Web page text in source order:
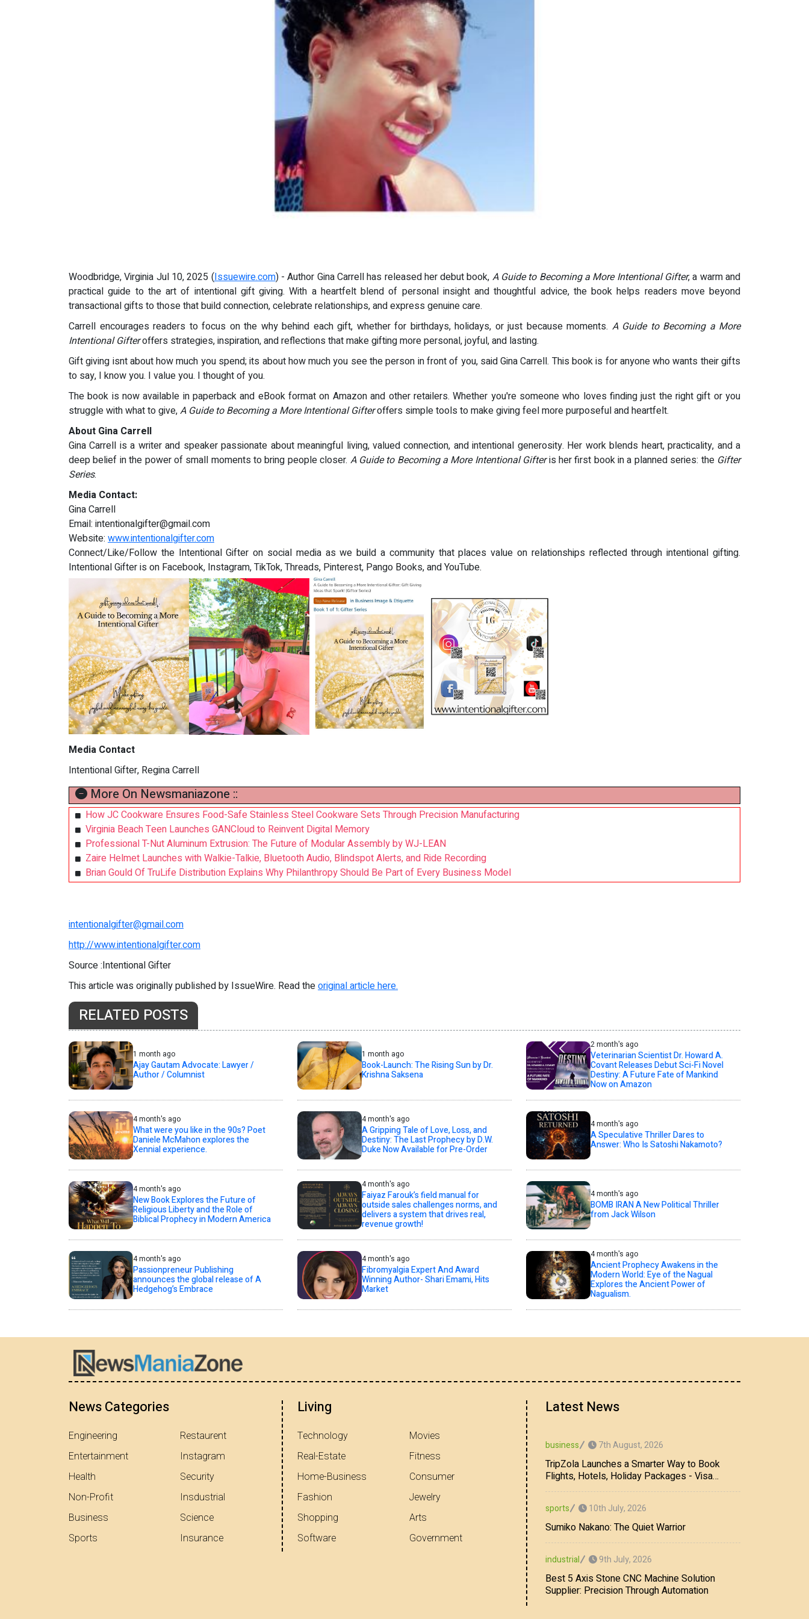
Woodbridge, Virginia Jul 10, 2025 (Issuewire.com) - Author Gina Carrell has released her debut book, A Guide to Becoming a More Intentional Gifter, a warm and
practical guide to the art of intentional gift giving. With a heartfelt blend of personal insight and thoughtful advice, the book helps readers move beyond
transactional gifts to those that build connection, celebrate relationships, and express genuine care.
Carrell encourages readers to focus on the why behind each gift, whether for birthdays, holidays, or just because moments. A Guide to Becoming a More
Intentional Gifteroffers strategies, inspiration, and reflections that make gifting more personal, joyful, and lasting.
Gift giving isnt about how much you spend; its about how much you see the person in front of you, said Gina Carrell. This book is for anyone who wants their gifts
to say, I know you. I value you. I thought of you.
The book is now available in paperback and eBook format on Amazon and other retailers. Whether you're someone who loves finding just the right gift or you
struggle with what to give,A Guide to Becoming a More Intentional Gifteroffers simple tools to make giving feel more purposeful and heartfelt.
About Gina Carrell
Gina Carrell is a writer and speaker passionate about meaningful living, valued connection, and intentional generosity. Her work blends heart, practicality, and a
deep belief in the power of small moments to bring people closer. A Guide to Becoming a More Intentional Gifteris her first book in a planned series: the Gifter
Series.
Media Contact:
Gina Carrell
Email: intentionalgifter@gmail.com
Website: www.intentionalgifter.com
Connect/Like/Follow the Intentional Gifter on social media as we build a community that places value on relationships reflected through intentional gifting.
Intentional Gifter is on Facebook, Instagram, TikTok, Threads, Pinterest, Pango Books, and YouTube.
Media Contact
Intentional Gifter, Regina Carrell
More On Newsmaniazone ::
How JC Cookware Ensures Food-Safe Stainless Steel Cookware Sets Through Precision Manufacturing
Virginia Beach Teen Launches GANCloud to Reinvent Digital Memory
Professional T-Nut Aluminum Extrusion: The Future of Modular Assembly by WJ-LEAN
Zaire Helmet Launches with Walkie-Talkie, Bluetooth Audio, Blindspot Alerts, and Ride Recording
Brian Gould Of TruLife Distribution Explains Why Philanthropy Should Be Part of Every Business Model
intentionalgifter@gmail.com
http://www.intentionalgifter.com
Source :Intentional Gifter
This article was originally published by IssueWire. Read theoriginal article here.
RELATED POSTS
1 month ago
Ajay Gautam Advocate: Lawyer /
Author / Columnist
1 month ago
Book-Launch: The Rising Sun by Dr.
Krishna Saksena
2 month's ago
Veterinarian Scientist Dr. Howard A.
Covant Releases Debut Sci-Fi Novel
Destiny: A Future Fate of Mankind
Now on Amazon
4 month's ago
What were you like in the 90s? Poet
Daniele McMahon explores the
Xennial experience.
4 month's ago
A Gripping Tale of Love, Loss, and
Destiny: The Last Prophecy by D.W.
Duke Now Available for Pre-Order
4 month's ago
A Speculative Thriller Dares to
Answer: Who Is Satoshi Nakamoto?
4 month's ago
New Book Explores the Future of
Religious Liberty and the Role of
Biblical Prophecy in Modern America
4 month's ago
Faiyaz Farouk’s field manual for
outside sales challenges norms, and
delivers a system that drives real,
revenue growth!
4 month's ago
BOMB IRAN A New Political Thriller
from Jack Wilson
4 month's ago
Passionpreneur Publishing
announces the global release of A
Hedgehog’s Embrace
4 month's ago
Fibromyalgia Expert And Award
Winning Author- Shari Emami, Hits
Market
4 month's ago
Ancient Prophecy Awakens in the
Modern World: Eye of the Nagual
Explores the Ancient Power of
Nagualism.
News Categories
Engineering
Entertainment
Health
Non-Profit
Business
Sports
Restaurent
Instagram
Security
Insdustrial
Science
Insurance
Living
Technology
Real-Estate
Home-Business
Fashion
Shopping
Software
Movies
Fitness
Consumer
Jewelry
Arts
Government
Latest News
business 7th August, 2026
TripZola Launches a Smarter Way to Book
Flights, Hotels, Holiday Packages - Visa
Services
sports 10th July, 2026
Sumiko Nakano: The Quiet Warrior
industrial 9th July, 2026
Best 5 Axis Stone CNC Machine Solution
Supplier: Precision Through Automation